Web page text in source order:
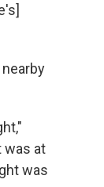
was at
was